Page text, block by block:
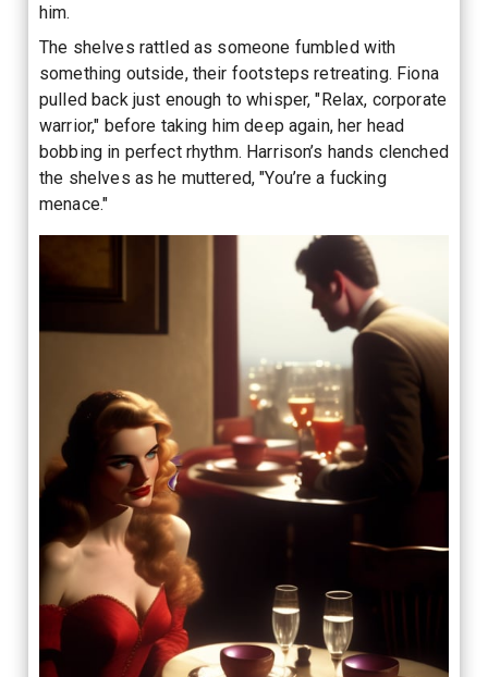
him.
The shelves rattled as someone fumbled with
something outside, their footsteps retreating. Fiona
pulled back just enough to whisper, "Relax, corporate
warrior," before taking him deep again, her head
bobbing in perfect rhythm. Harrison’s hands clenched
the shelves as he muttered, "You’re a fucking
menace."